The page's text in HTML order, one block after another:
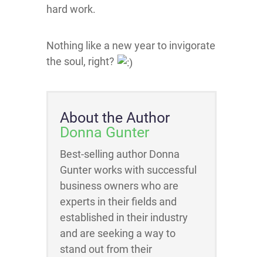
hard work.
Nothing like a new year to invigorate
the soul, right?
About the Author
Donna Gunter
Best-selling author Donna
Gunter works with successful
business owners who are
experts in their fields and
established in their industry
and are seeking a way to
stand out from their